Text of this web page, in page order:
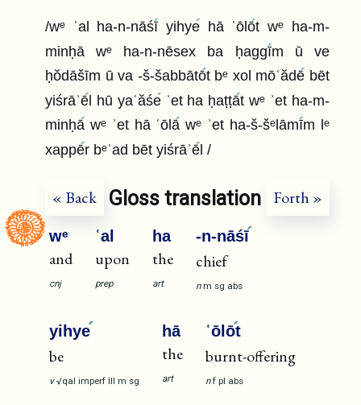
/wᵉ ʿal ha-n-nāśī yihye hā ʿōlōt wᵉ ha-m-
minḥā wᵉ ha-n-nēsex ba ḥaggīm ū ve
ḥŏdāšīm ū va -š-šabbātōt bᵉ xol mōʿădē bēt
yiśrāʾēl hū yaʿăśeʾet ha ḥaṭṭāt wᵉ ʾet ha-m-
minḥā wᵉ ʾet hā ʿōlā wᵉ ʾet ha-š-šᵉlāmīm lᵉ
xappēr bᵉʿad bēt yiśrāʾēl /
« Back Forth »
Gloss translation
wᵉ
and
cnj
ʿal
upon
prep
ha
the
art
-n-nāśī
chief
n m sg abs
yihye
be
v √qal imperf III m sg
hā
the
art
ʿōlōt
burnt-offering
n f pl abs